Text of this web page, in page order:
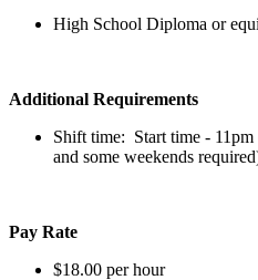
High School Diploma or
Additional Requirements
Shift time: Start time -
and some weekends
Pay Rate
$18.00 per hour